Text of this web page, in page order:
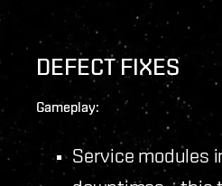
DEFECT FIXES
Gameplay:
Service modules